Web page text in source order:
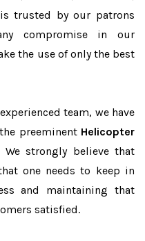
trusted by our patrons
compromise in our
the use of only the best
team, we have
preeminent Helicopter
We strongly believe that
one needs to keep in
and maintaining that
satisfied.